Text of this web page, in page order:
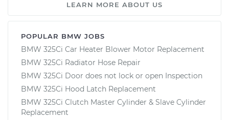
LEARN MORE ABOUT US
POPULAR BMW JOBS
BMW 325Ci Car Heater Blower Motor Replacement
BMW 325Ci Radiator Hose Repair
BMW 325Ci Door does not lock or open Inspection
BMW 325Ci Hood Latch Replacement
BMW 325Ci Clutch Master Cylinder & Slave Cylinder
Replacement